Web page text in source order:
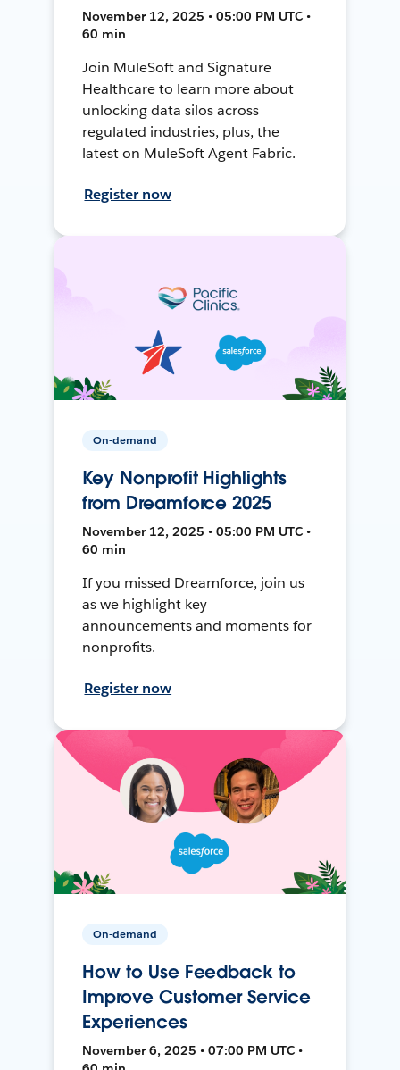
November 12, 2025 • 05:00 PM UTC •
60 min
Join MuleSoft and Signature
Healthcare to learn more about
unlocking data silos across
regulated industries, plus, the
latest on MuleSoft Agent Fabric.
Register now
On-demand
Key Nonprofit Highlights
from Dreamforce 2025
November 12, 2025 • 05:00 PM UTC •
60 min
If you missed Dreamforce, join us
as we highlight key
announcements and moments for
nonprofits.
Register now
On-demand
How to Use Feedback to
Improve Customer Service
Experiences
November 6, 2025 • 07:00 PM UTC •